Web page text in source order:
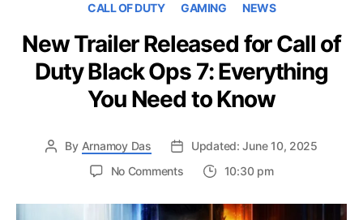
CALL OF DUTY GAMING NEWS
New Trailer Released for Call of
Duty Black Ops 7: Everything
You Need to Know
By Arnamoy Das
Updated: June 10, 2025
No Commentson
Trailer
10:30 pm